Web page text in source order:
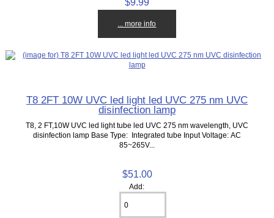
... more info
T8 2FT 10W UVC led light led UVC 275 nm UVC
disinfection lamp
T8, 2 FT,10W UVC led light tube led UVC 275 nm wavelength, UVC
disinfection lamp Base Type: Integrated tube Input Voltage: AC
85~265V...
$51.00
Add: